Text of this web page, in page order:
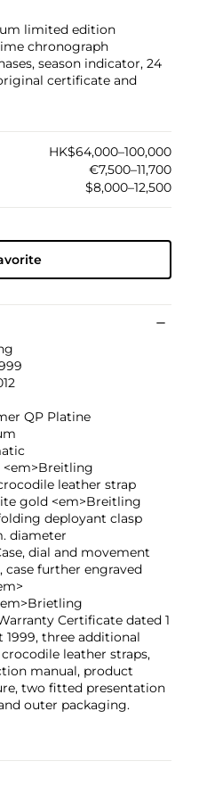
limited edition
chronograph
season indicator, 24
certificate and
HK$64,000–100,000
€7,500–11,700
$8,000–12,500
QP Platine
<em>Breitling
leather strap
gold <em>Breitling
deployant clasp
diameter
dial and movement
case further engraved
Certificate dated 1
1999, three additional
leather straps,
manual, product
two fitted presentation
outer packaging.